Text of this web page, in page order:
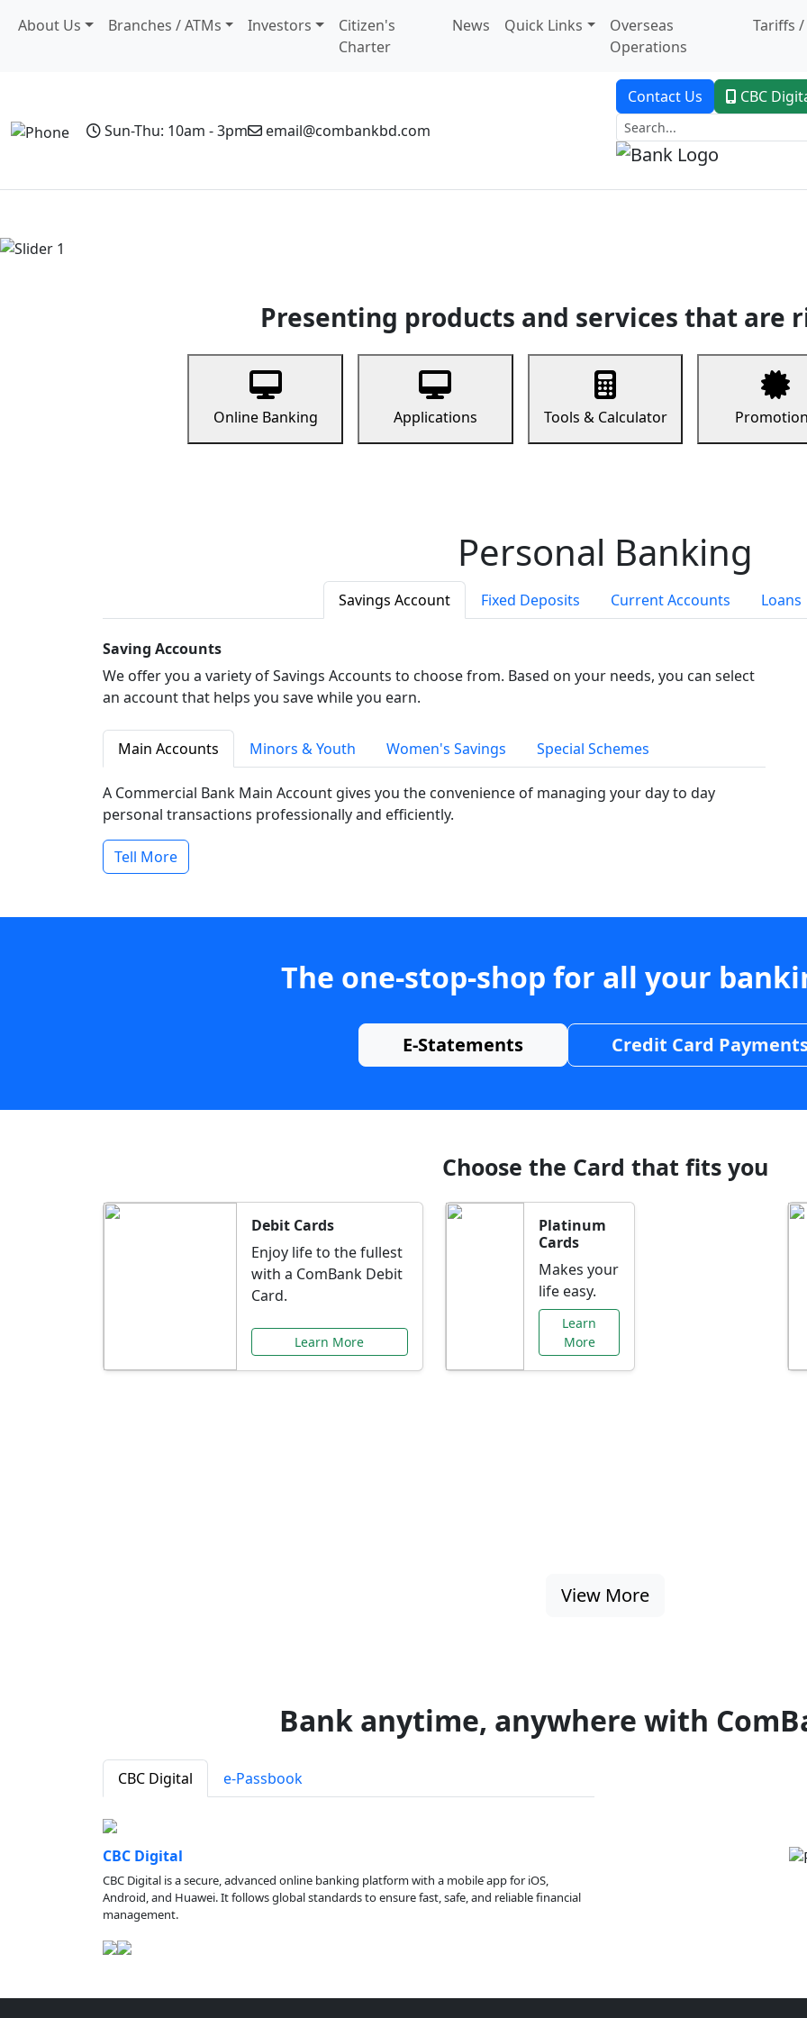
About Us Branches / ATMs Investors
Citizen's
Charter
News Quick Links
Overseas
Operations
Tariffs /
Sun-Thu: 10am - 3pm email@combankbd.com
Contact Us CBC
Presenting products and services that are
Online Banking Applications Tools & Calculator
Personal Banking
Savings Account Fixed Deposits Current Accounts Loans
Saving Accounts
We offer you a variety of Savings Accounts to choose from. Based on your needs, you can select
an account that helps you save while you earn.
Main Accounts Minors & Youth Women's Savings Special Schemes
A Commercial Bank Main Account gives you the convenience of managing your day to day
personal transactions professionally and efficiently.
Tell More
The one-stop-shop for all your
E-Statements Credit Card
Choose the Card that fits you
Debit Cards
Enjoy life to the fullest
with a ComBank Debit
Card.
Learn More
Platinum
Cards
Makes your
life easy.
Learn
More
View More
Bank anytime, anywhere with
CBC Digital e-Passbook
CBC Digital
CBC Digital is a secure, advanced online banking platform with a mobile app for iOS,
Android, and Huawei. It follows global standards to ensure fast, safe, and reliable financial
management.